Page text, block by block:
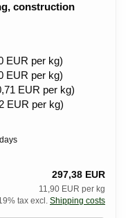
construction
EUR per kg)
EUR per kg)
EUR per kg)
EUR per kg)
297,38 EUR
11,90 EUR per kg
tax excl. Shipping costs